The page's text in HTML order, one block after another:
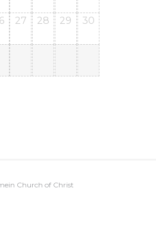
27 28 29 30
Church of Christ